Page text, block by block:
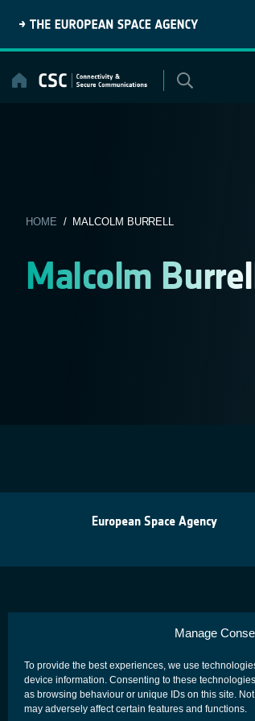
Manage
To provide the best experiences, we use
device information. Consenting to these
as browsing behaviour or unique IDs on this site.
may adversely affect certain features and functions.
content
HOME / MALCOLM BURRELL
Malcolm
European Space Agency